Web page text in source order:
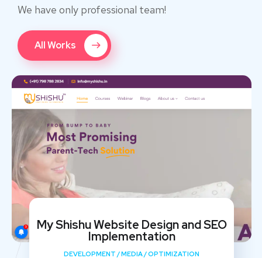
We have only professional team!
All Works
My Shishu Website Design and SEO
Implementation
DEVELOPMENT /MEDIA/OPTIMIZATION